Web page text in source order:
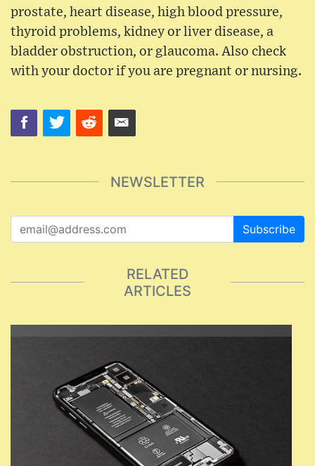
prostate, heart disease, high blood pressure,
thyroid problems, kidney or liver disease, a
bladder obstruction, or glaucoma. Also check
with your doctor if you are pregnant or nursing.
NEWSLETTER
Subscribe
RELATED
ARTICLES